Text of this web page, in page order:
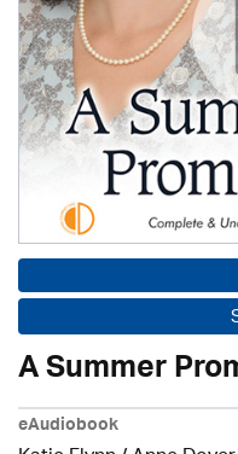
A Summer
eAudiobook